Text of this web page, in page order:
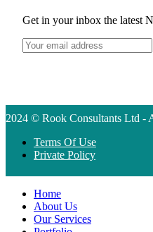
Get in your inbox the latest
2024 © Rook Consultants Ltd -
Terms Of Use
Private Policy
Home
About Us
Our Services